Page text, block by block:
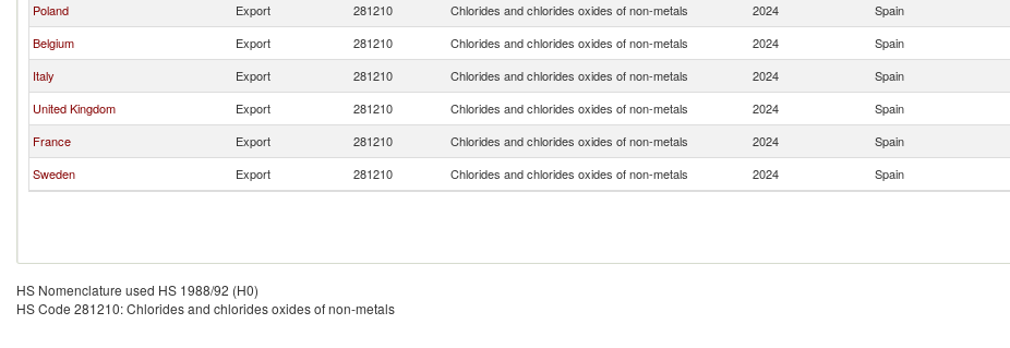
Poland
Export 281210 Chlorides and chlorides oxides of non-metals 2024 Spain
Belgium
Export 281210 Chlorides and chlorides oxides of non-metals 2024 Spain
Italy
Export 281210 Chlorides and chlorides oxides of non-metals 2024 Spain
United Kingdom
Export 281210 Chlorides and chlorides oxides of non-metals 2024 Spain
France
Export 281210 Chlorides and chlorides oxides of non-metals 2024 Spain
Sweden
Export 281210 Chlorides and chlorides oxides of non-metals 2024 Spain
HS Nomenclature used HS 1988/92 (H0)
HS Code 281210: Chlorides and chlorides oxides of non-metals